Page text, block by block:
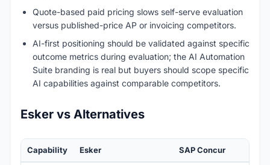
Quote-based paid pricing slows self-serve evaluation
versus published-price AP or invoicing competitors.
AI-first positioning should be validated against specific
outcome metrics during evaluation; the AI Automation
Suite branding is real but buyers should scope specific
AI capabilities against comparable competitors.
Esker vs Alternatives
Capability Esker SAP Concur